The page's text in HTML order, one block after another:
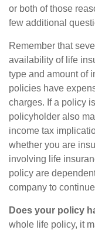
or both of those
few additional
Remember that
availability of life
type and amount of
policies have
charges. If a policy
policyholder also
income tax
whether you are
involving life
policy are
company to
Does your policy
whole life policy, it